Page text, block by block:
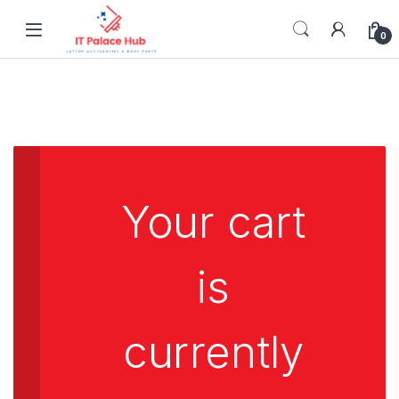
Skip to navigation
0
Your cart
is
currently